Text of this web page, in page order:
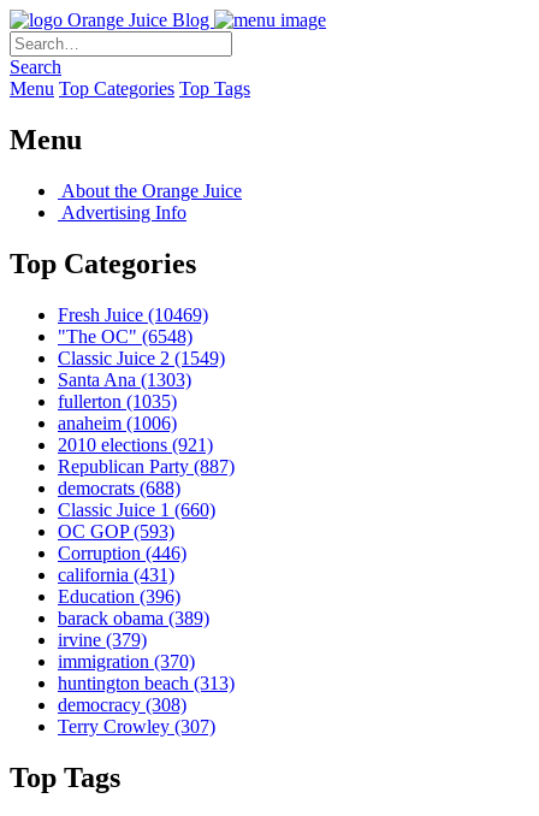
Orange Juice Blog
Search
Menu Top Categories Top Tags
Menu
About the Orange Juice
Advertising Info
Top Categories
Fresh Juice (10469)
"The OC" (6548)
Classic Juice 2 (1549)
Santa Ana (1303)
fullerton (1035)
anaheim (1006)
2010 elections (921)
Republican Party (887)
democrats (688)
Classic Juice 1 (660)
OC GOP(593)
Corruption (446)
california (431)
Education (396)
barack obama (389)
irvine (379)
immigration (370)
huntington beach (313)
democracy (308)
Terry Crowley (307)
Top Tags